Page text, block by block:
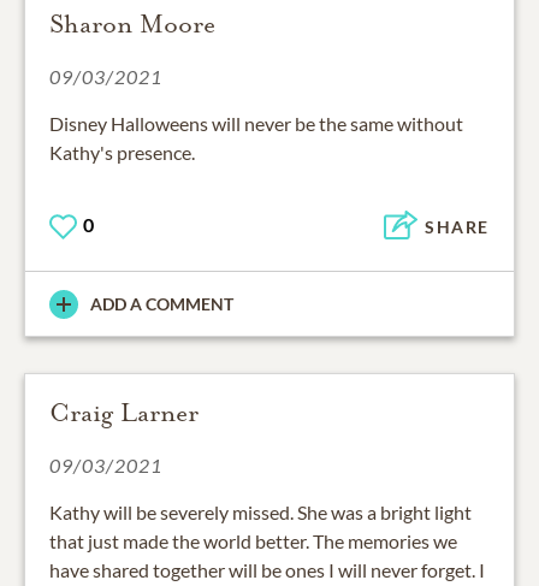
Sharon Moore
09/03/2021
Disney Halloweens will never be the same without
Kathy's presence.
0 SHARE
ADD A COMMENT
Craig Larner
09/03/2021
Kathy will be severely missed. She was a bright light
that just made the world better. The memories we
have shared together will be ones I will never forget. I